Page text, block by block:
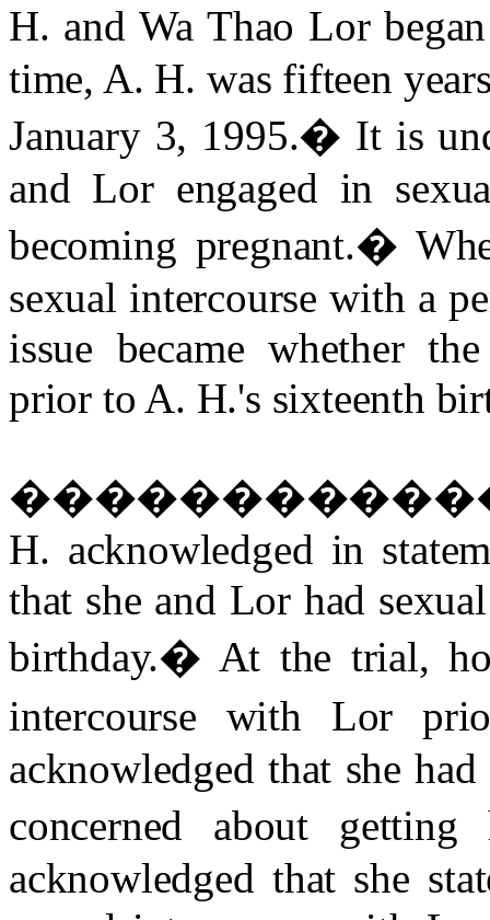
H. and Wa Thao Lor
time, A. H. was fifteen
January 3, 1995.� It is
and Lor engaged in
becoming pregnant.�
sexual intercourse with a
issue became whether
prior to A. H.'s sixteenth
H. acknowledged in
that she and Lor had
birthday.� At the trial,
intercourse with Lor
acknowledged that she
concerned about
acknowledged that she